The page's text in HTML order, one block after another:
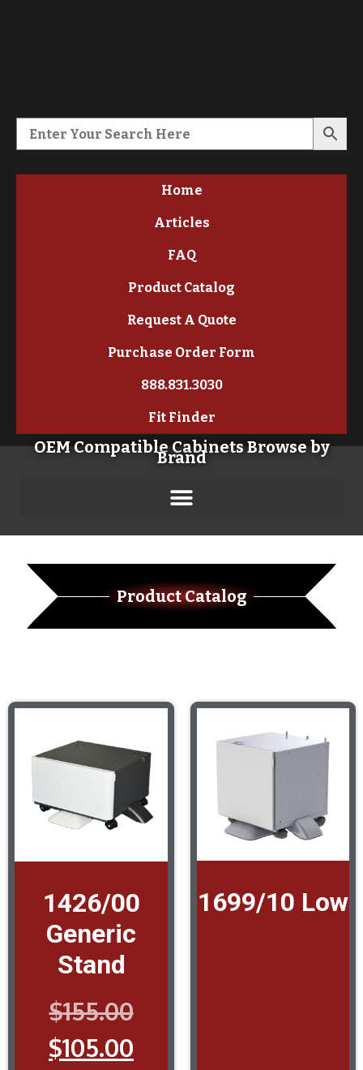
Home
Articles
FAQ
Product Catalog
Request A Quote
Purchase Order Form
888.831.3030
Fit Finder
OEM Compatible Cabinets Browse by
Brand
Product Catalog
1426/00
Generic
Stand
$155.00
$105.00
1699/10 Low